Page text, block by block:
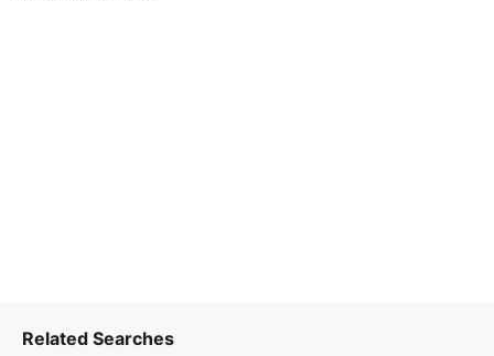
Related Searches